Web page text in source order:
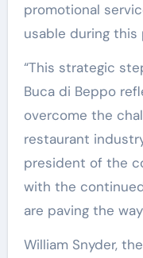
promotional
usable during this
“This strategic
Buca di Beppo
overcome the
restaurant
president of the
with the
are paving the
William Snyder,